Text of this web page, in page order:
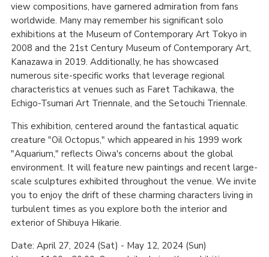
view compositions, have garnered admiration from fans
worldwide. Many may remember his significant solo
exhibitions at the Museum of Contemporary Art Tokyo in
2008 and the 21st Century Museum of Contemporary Art,
Kanazawa in 2019. Additionally, he has showcased
numerous site-specific works that leverage regional
characteristics at venues such as Faret Tachikawa, the
Echigo-Tsumari Art Triennale, and the Setouchi Triennale.
This exhibition, centered around the fantastical aquatic
creature "Oil Octopus," which appeared in his 1999 work
"Aquarium," reflects Oiwa's concerns about the global
environment. It will feature new paintings and recent large-
scale sculptures exhibited throughout the venue. We invite
you to enjoy the drift of these charming characters living in
turbulent times as you explore both the interior and
exterior of Shibuya Hikarie.
Date: April 27, 2024 (Sat) - May 12, 2024 (Sun)